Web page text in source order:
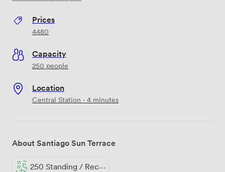
Prices
4480
Capacity
250 people
Location
Central Station · 4 minutes
About Santiago Sun Terrace
250 Standing / Reception